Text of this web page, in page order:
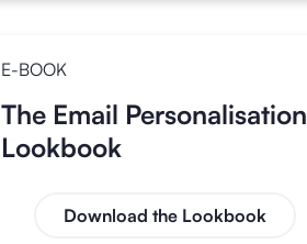
E-BOOK
The Email Personalisation
Lookbook
Download the Lookbook